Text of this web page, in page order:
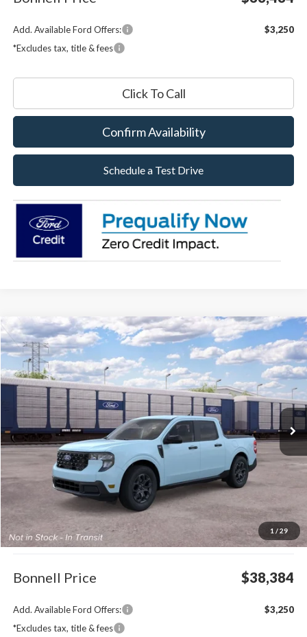
Add. Available Ford Offers:
$3,250
*Excludes tax, title & fees
Click To Call
Confirm Availability
Schedule a Test Drive
1 / 29
2026Ford Maverick XLT
Special Offer
VIN:3FTTW8J37TRB37136 Stock:26-MAV49Model:W8J
In Transit Ext. Int.
BUY FINANCE LEASE
$38,384
BONNELL PRICE
Less
MSRP:
$37,785
Documentation Fee
$599
Bonnell Price $38,384
Add. Available Ford Offers:
$3,250
*Excludes tax, title & fees
Compare Vehicle